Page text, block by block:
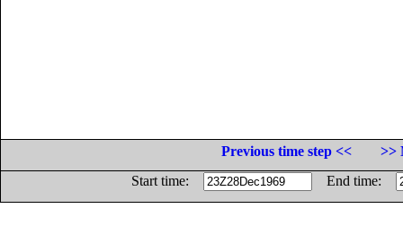
Previous time step <<
>>
Start time:
End time: